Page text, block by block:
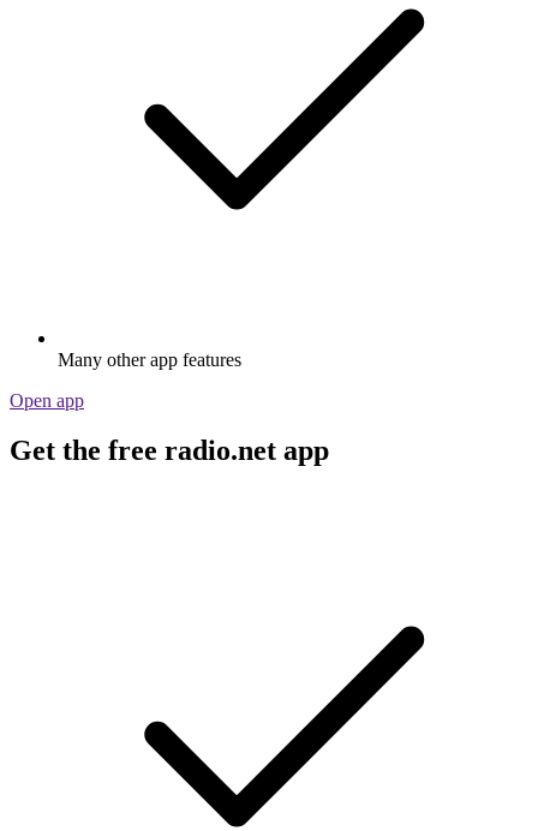
Many other app features
Open app
Get the free radio.net app